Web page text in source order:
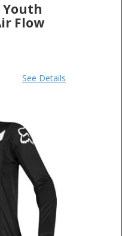
Youth
Flow
See Details